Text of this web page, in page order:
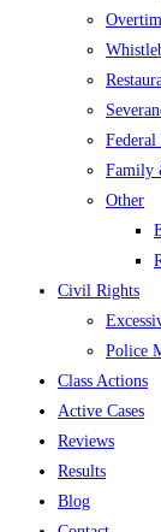
Family
Other
Civil Rights
Police
Class Actions
Active Cases
Reviews
Results
Blog